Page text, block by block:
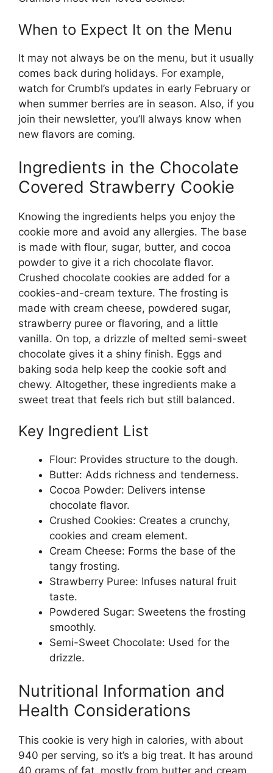
When to Expect It on the Menu
It may not always be on the menu, but it usually
comes back during holidays. For example,
watch for Crumbl’s updates in early February or
when summer berries are in season. Also, if you
join their newsletter, you’ll always know when
new flavors are coming.
Ingredients in the Chocolate
Covered Strawberry Cookie
Knowing the ingredients helps you enjoy the
cookie more and avoid any allergies. The base
is made with flour, sugar, butter, and cocoa
powder to give it a rich chocolate flavor.
Crushed chocolate cookies are added for a
cookies-and-cream texture. The frosting is
made with cream cheese, powdered sugar,
strawberry puree or flavoring, and a little
vanilla. On top, a drizzle of melted semi-sweet
chocolate gives it a shiny finish. Eggs and
baking soda help keep the cookie soft and
chewy. Altogether, these ingredients make a
sweet treat that feels rich but still balanced.
Key Ingredient List
Flour: Provides structure to the dough.
Butter: Adds richness and tenderness.
Cocoa Powder: Delivers intense
chocolate flavor.
Crushed Cookies: Creates a crunchy,
cookies and cream element.
Cream Cheese: Forms the base of the
tangy frosting.
Strawberry Puree: Infuses natural fruit
taste.
Powdered Sugar: Sweetens the frosting
smoothly.
Semi-Sweet Chocolate: Used for the
drizzle.
Nutritional Information and
Health Considerations
This cookie is very high in calories, with about
940 per serving, so it’s a big treat. It has around
40 grams of fat, mostly from butter and cream